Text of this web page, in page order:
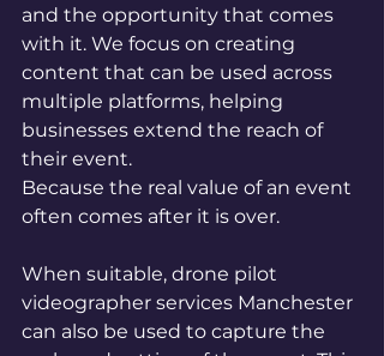
and the opportunity that comes
with it. We focus on creating
content that can be used across
multiple platforms, helping
businesses extend the reach of
their event.
Because the real value of an event
often comes after it is over.
When suitable, drone pilot
videographer services Manchester
can also be used to capture the